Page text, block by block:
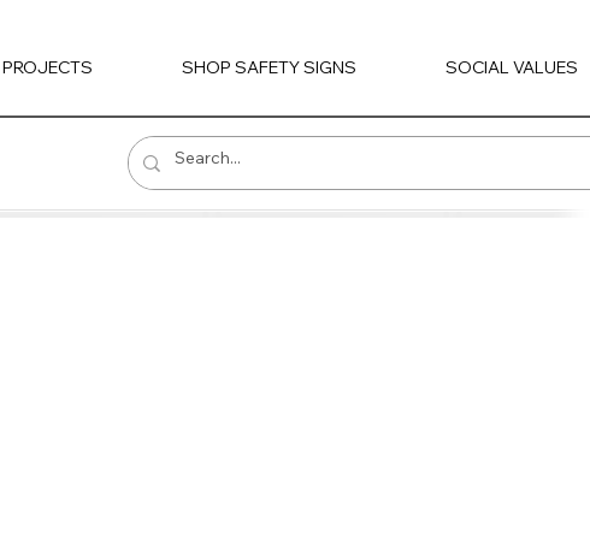
PROJECTS SHOP SAFETY SIGNS SOCIAL VALUES